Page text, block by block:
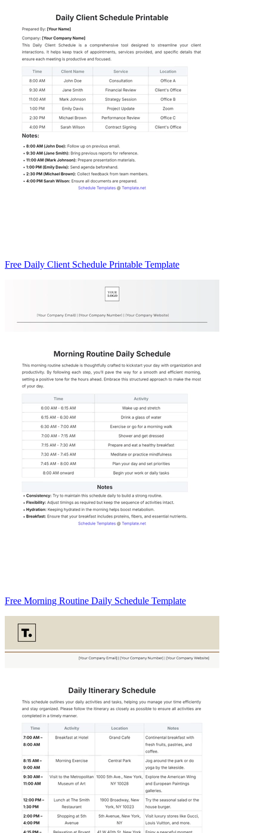
Free Daily Client Schedule Printable Template
Free Morning Routine Daily Schedule Template